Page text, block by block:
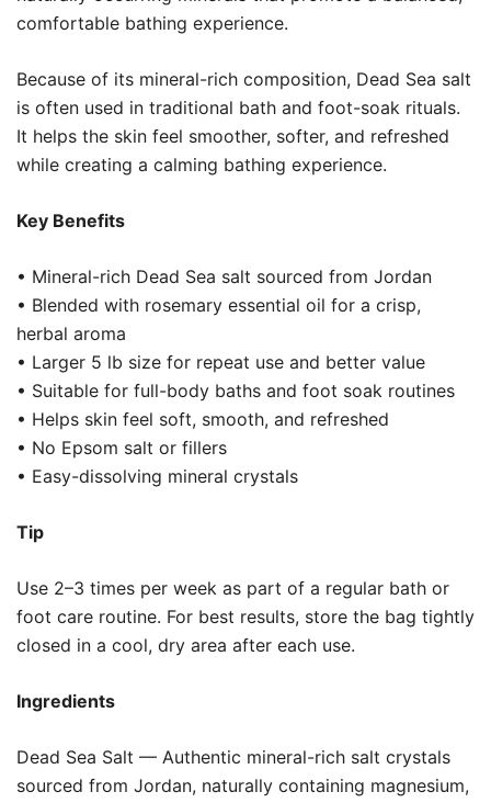
comfortable bathing experience.
Because of its mineral-rich composition, Dead Sea salt
is often used in traditional bath and foot-soak rituals.
It helps the skin feel smoother, softer, and refreshed
while creating a calming bathing experience.
Key Benefits
• Mineral-rich Dead Sea salt sourced from Jordan
• Blended with rosemary essential oil for a crisp,
herbal aroma
• Larger 5 lb size for repeat use and better value
• Suitable for full-body baths and foot soak routines
• Helps skin feel soft, smooth, and refreshed
• No Epsom salt or fillers
• Easy-dissolving mineral crystals
Tip
Use 2–3 times per week as part of a regular bath or
foot care routine. For best results, store the bag tightly
closed in a cool, dry area after each use.
Ingredients
Dead Sea Salt — Authentic mineral-rich salt crystals
sourced from Jordan, naturally containing magnesium,